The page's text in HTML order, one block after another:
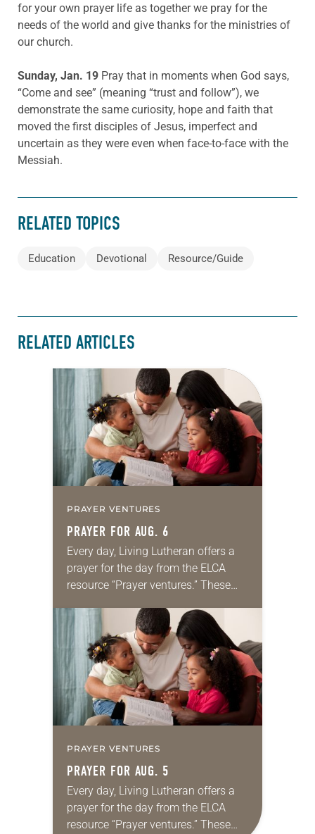
for your own prayer life as together we pray for the
needs of the world and give thanks for the ministries of
our church.
Sunday, Jan. 19 Pray that in moments when God says,
“Come and see” (meaning “trust and follow”), we
demonstrate the same curiosity, hope and faith that
moved the first disciples of Jesus, imperfect and
uncertain as they were even when face-to-face with the
Messiah.
RELATED TOPICS
Education Devotional Resource/Guide
RELATED ARTICLES
PRAYER VENTURES
PRAYER FOR AUG. 6
Every day, Living Lutheran offers a
prayer for the day from the ELCA
resource “Prayer ventures.” These
for your own prayer life as together
we…
PRAYER VENTURES
PRAYER FOR AUG. 5
Every day, Living Lutheran offers a
prayer for the day from the ELCA
resource “Prayer ventures.” These